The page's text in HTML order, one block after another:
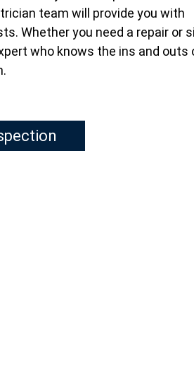
team will provide you with
Whether you need a repair or
who knows the ins and outs